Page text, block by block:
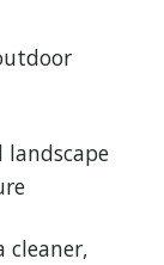
landscape
cleaner,